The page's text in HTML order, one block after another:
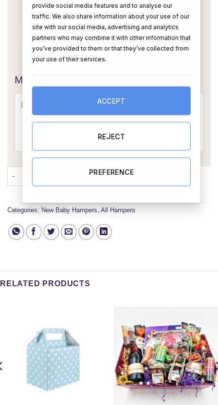
OR
Message Card:
Baby Boy Hamper (Personalised) quantity
ADD TO CART
Categories: New Baby Hampers, All Hampers
RELATED PRODUCTS
provide social media features and to analyse our
traffic. We also share information about your use of our
site with our social media, advertising and analytics
partners who may combine it with other information that
you’ve provided to them or that they’ve collected from
your use of their services.
ACCEPT
REJECT
PREFERENCE